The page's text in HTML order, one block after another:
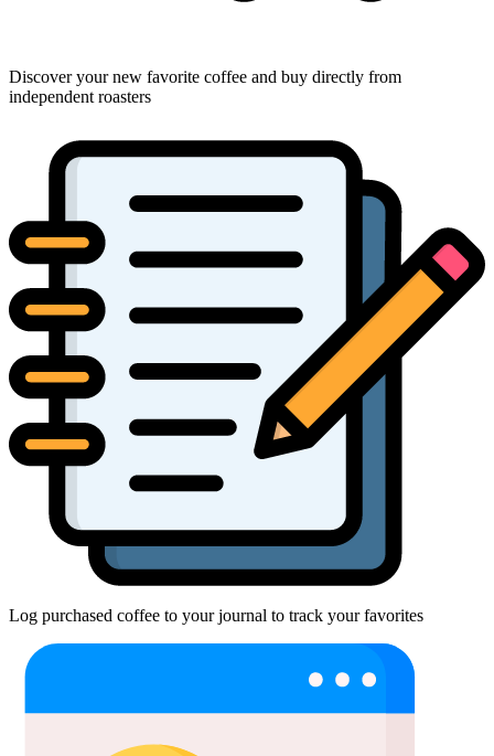
Discover your new favorite coffee and buy directly from
independent roasters
Log purchased coffee to your journal to track your favorites